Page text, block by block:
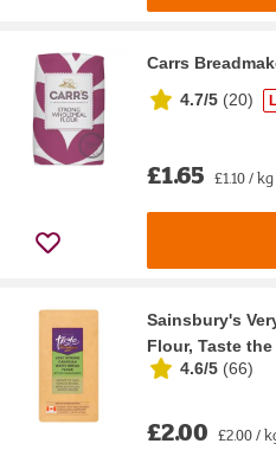
Carrs
4.7/5 (20)
£1.65 £1.10 / kg
Sainsbury's
Flour, Taste
4.6/5 (66)
£2.00 £2.00 /